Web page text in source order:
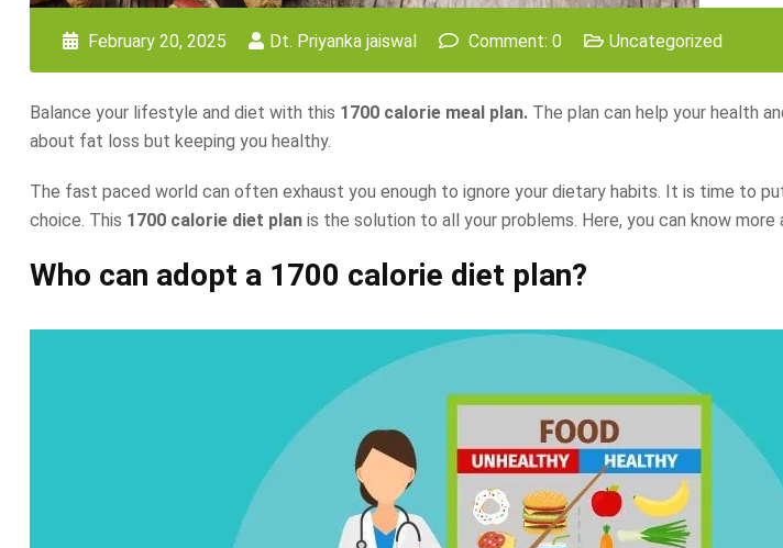
February 20, 2025 Dt. Priyanka jaiswal Comment: 0 Uncategorized
Balance your lifestyle and diet with this 1700 calorie meal plan. The plan can help your health
about fat loss but keeping you healthy.
The fast paced world can often exhaust you enough to ignore your dietary habits. It is time to
choice. This 1700 calorie diet plan is the solution to all your problems. Here, you can know
Who can adopt a 1700 calorie diet plan?